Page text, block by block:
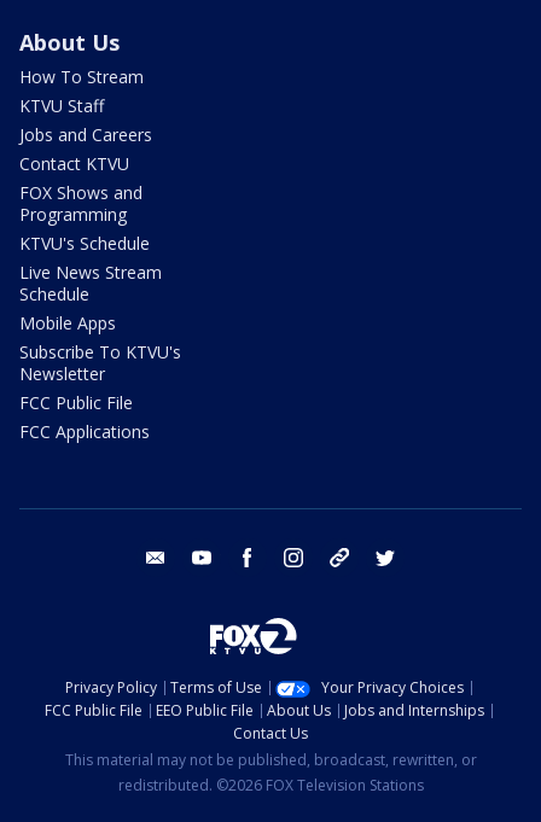
About Us
How To Stream
KTVU Staff
Jobs and Careers
Contact KTVU
FOX Shows and
Programming
KTVU's Schedule
Live News Stream
Schedule
Mobile Apps
Subscribe To KTVU's
Newsletter
FCC Public File
FCC Applications
email youtube facebook instagram tik tok
Privacy Policy Terms of Use
Your Privacy Choices
FCC Public File
EEO Public File About Us
Jobs and Internships
Contact Us
This material may not be published, broadcast, rewritten, or
redistributed. ©2026 FOX Television Stations